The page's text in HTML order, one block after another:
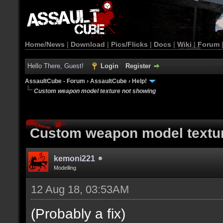
Home/News | Download | Pics/Flicks | Docs | Wiki | Forum
Hello There, Guest! Login Register
AssaultCube - Forum › AssaultCube › Help!
Custom weapon model texture not showing
Custom weapon model
kemoni221
Modelling
12 Aug 18, 03:53AM
(Probably a fix)